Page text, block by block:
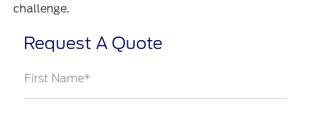
challenge.
Request A Quote
First Name*